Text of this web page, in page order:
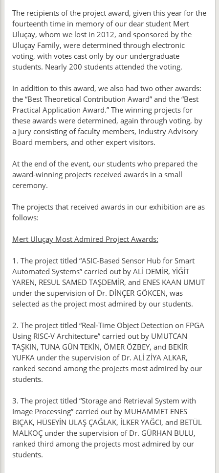
The recipients of the project award, given this year for the
fourteenth time in memory of our dear student Mert
Uluçay, whom we lost in 2012, and sponsored by the
Uluçay Family, were determined through electronic
voting, with votes cast only by our undergraduate
students. Nearly 200 students attended the voting.
In addition to this award, we also had two other awards:
the “Best Theoretical Contribution Award” and the “Best
Practical Application Award.” The winning projects for
these awards were determined, again through voting, by
a jury consisting of faculty members, Industry Advisory
Board members, and other expert visitors.
At the end of the event, our students who prepared the
award-winning projects received awards in a small
ceremony.
The projects that received awards in our exhibition are as
follows:
Mert Uluçay Most Admired Project Awards:
1. The project titled “ASIC-Based Sensor Hub for Smart
Automated Systems” carried out by ALİ DEMİR, YİĞİT
YAREN, RESUL SAMED TAŞDEMİR, and ENES KAAN UMUT
under the supervision of Dr. DİNÇER GÖKCEN, was
selected as the project most admired by our students.
2. The project titled “Real-Time Object Detection on FPGA
Using RISC-V Architecture” carried out by UMUTCAN
TAŞKIN, TUNA GÜN TEKİN, ÖMER ÖZBEY, and BEKİR
YUFKA under the supervision of Dr. ALİ ZİYA ALKAR,
ranked second among the projects most admired by our
students.
3. The project titled “Storage and Retrieval System with
Image Processing” carried out by MUHAMMET ENES
BIÇAK, HÜSEYİN ULAŞ ÇAĞLAK, İLKER YAĞCI, and BETÜL
MALKOÇ under the supervision of Dr. GÜRHAN BULU,
ranked third among the projects most admired by our
students.